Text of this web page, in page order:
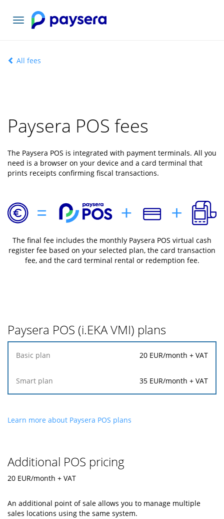
Toggle
navigation
All fees
Paysera POS fees
The Paysera POS is integrated with payment terminals. All you
need is a browser on your device and a card terminal that
prints receipts confirming fiscal transactions.
The final fee includes the monthly Paysera POS virtual cash
register fee based on your selected plan, the card transaction
fee, and the card terminal rental or redemption fee.
Paysera POS (i.EKA VMI) plans
Basic
20 EUR/month + VAT
35 EUR/month + VAT
Learn more about Paysera POS plans
Additional POS pricing
20 EUR/month + VAT
An additional point of sale allows you to manage multiple
sales locations using the same system.